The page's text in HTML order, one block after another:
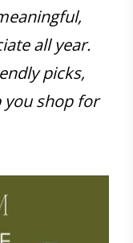
all year.
picks,
shop for